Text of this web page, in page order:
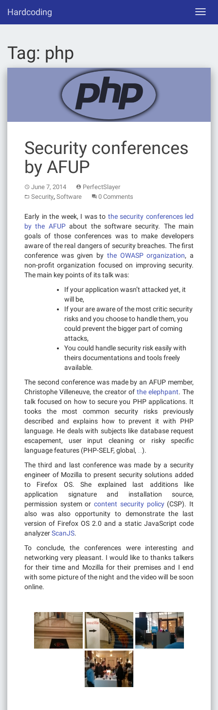
content
Hardcoding
Tag: php
Security conferences
by AFUP
June 7, 2014
PerfectSlayer
Security, Software 0 Comments
Early in the week, I was to the security conferences led
by the AFUPabout the software security. The main
goals of those conferences was to make developers
aware of the real dangers of security breaches. The first
conference was given by the OWASP organization, a
non-profit organization focused on improving security.
The main key points of its talk was:
If your application wasn’t attacked yet, it
will be,
If your are aware of the most critic security
risks and you choose to handle them, you
could prevent the bigger part of coming
attacks,
You could handle security risk easily with
theirs documentations and tools freely
available.
The second conference was made by an AFUP member,
Christophe Villeneuve, the creator of the elephpant. The
talk focused on how to secure you PHP applications. It
tooks the most common security risks previously
described and explains how to prevent it with PHP
language. He deals with subjects like database request
escapement, user input cleaning or risky specific
language features (PHP-SELF, global, …).
The third and last conference was made by a security
engineer of Mozilla to present security solutions added
to Firefox OS. She explained last additions like
application signature and installation source,
permission system orcontent security policy(CSP). It
also was also opportunity to demonstrate the last
version of Firefox OS 2.0 and a static JavaScript code
analyzerScanJS.
To conclude, the conferences were interesting and
networking very pleasant. I would like to thanks talkers
for their time and Mozilla for their premises and I end
with some picture of the night and the video will be soon
online.